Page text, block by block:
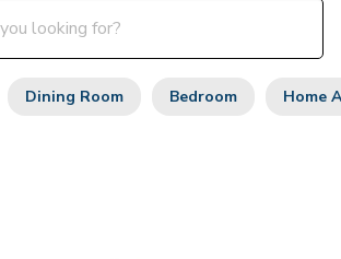
Dining Room Bedroom Home